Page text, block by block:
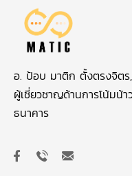
อ. ป้อบ มาติก ตั้งตรงจิตร,
ผู้เชี่ยวชาญด้านการโน้มน้า
ธนาคาร